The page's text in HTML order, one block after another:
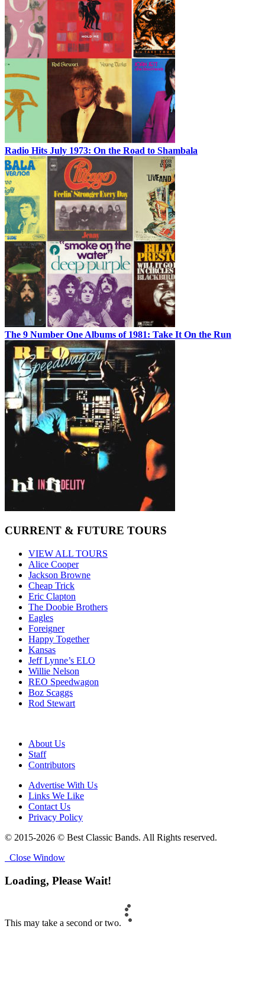
Radio Hits July 1973: On the Road to Shambala
The 9 Number One Albums of 1981: Take It On the Run
CURRENT & FUTURE TOURS
VIEW ALL TOURS
Alice Cooper
Jackson Browne
Cheap Trick
Eric Clapton
The Doobie Brothers
Eagles
Foreigner
Happy Together
Kansas
Jeff Lynne’s ELO
Willie Nelson
REO Speedwagon
Boz Scaggs
Rod Stewart
About Us
Staff
Contributors
Advertise With Us
Links We Like
Contact Us
Privacy Policy
© 2015-2026 © Best Classic Bands. All Rights reserved.
Close Window
Loading, Please Wait!
This may take a second or two.